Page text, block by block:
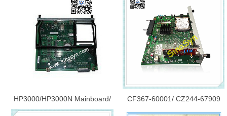
HP3000/HP3000N Mainboard/
Formatter Board/ Logic
CF367-60001/ CZ244-67909
for HP M830/ M806/ M630